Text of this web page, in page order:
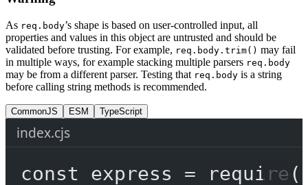
As req.body’s shape is based on user-controlled input, all
properties and values in this object are untrusted and should be
validated before trusting. For example, req.body.trim() may fail
in multiple ways, for example stacking multiple parsers req.body
may be from a different parser. Testing that req.body is a string
before calling string methods is recommended.
CommonJS ESM TypeScript
index.cjs
const express = require (